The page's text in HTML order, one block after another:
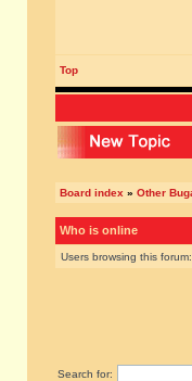
Top
Board index » Other
Who is online
Users browsing this
Search for: